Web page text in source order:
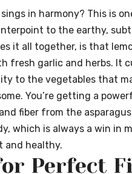
in harmony? This is
to the earthy,
it all together, is that
fresh garlic and herbs. It
to the vegetables that
You’re getting a
fiber from the
which is always a win in
and healthy.
Perfect